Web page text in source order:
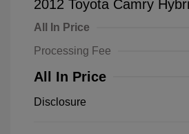
2012 Toyota Camry
All In Price
Processing Fee
All In Price
Disclosure